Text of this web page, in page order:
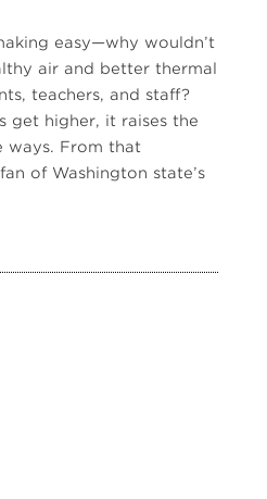
easy—why wouldn’t
air and better thermal
teachers, and staff?
get higher, it raises the
ways. From that
of Washington state’s